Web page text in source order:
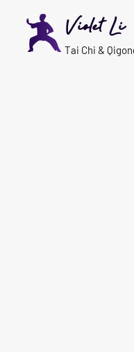
Violet Li
Tai Chi &